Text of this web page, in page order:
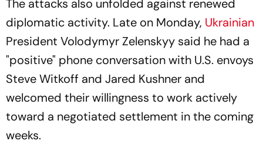
The attacks also unfolded against renewed
diplomatic activity. Late on Monday, Ukrainian
President Volodymyr Zelenskyy said he had a
"positive" phone conversation with U.S. envoys
Steve Witkoff and Jared Kushner and
welcomed their willingness to work actively
toward a negotiated settlement in the coming
weeks.